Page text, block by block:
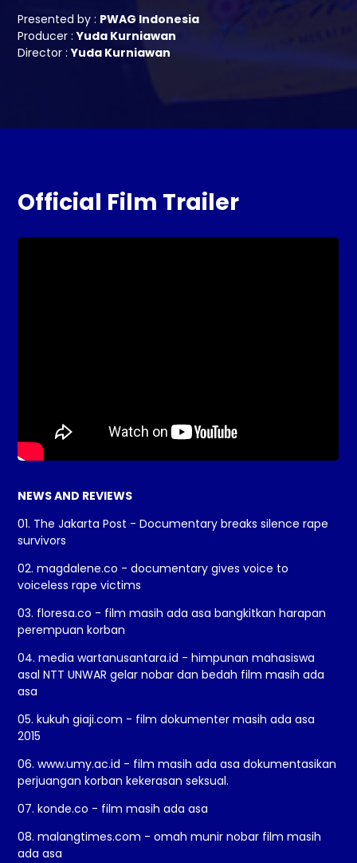
Presented by : PWAG Indonesia
Producer :Yuda Kurniawan
Director :Yuda Kurniawan
Official Film Trailer
NEWS AND REVIEWS
01. The Jakarta Post - Documentary breaks silence rape
survivors
02. magdalene.co - documentary gives voice to
voiceless rape victims
03. floresa.co - film masih ada asa bangkitkan harapan
perempuan korban
04. media wartanusantara.id - himpunan mahasiswa
asal NTT UNWAR gelar nobar dan bedah film masih ada
asa
05. kukuh giaji.com - film dokumenter masih ada asa
2015
06. www.umy.ac.id - film masih ada asa dokumentasikan
perjuangan korban kekerasan seksual.
07. konde.co - film masih ada asa
08. malangtimes.com - omah munir nobar film masih
ada asa